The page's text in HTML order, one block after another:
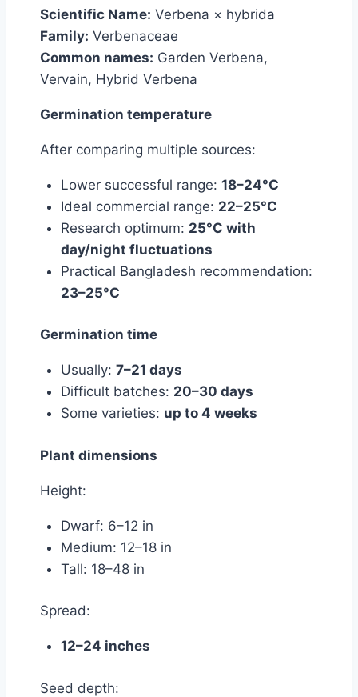
Scientific Name: Verbena × hybrida
Family: Verbenaceae
Common names: Garden Verbena,
Vervain, Hybrid Verbena
Germination temperature
After comparing multiple sources:
Lower successful range: 18–24°C
Ideal commercial range: 22–25°C
Research optimum: 25°C with
day/night fluctuations
Practical Bangladesh recommendation:
23–25°C
Germination time
Usually: 7–21 days
Difficult batches: 20–30 days
Some varieties: up to 4 weeks
Plant dimensions
Height:
Dwarf: 6–12 in
Medium: 12–18 in
Tall: 18–48 in
Spread:
12–24 inches
Seed depth: